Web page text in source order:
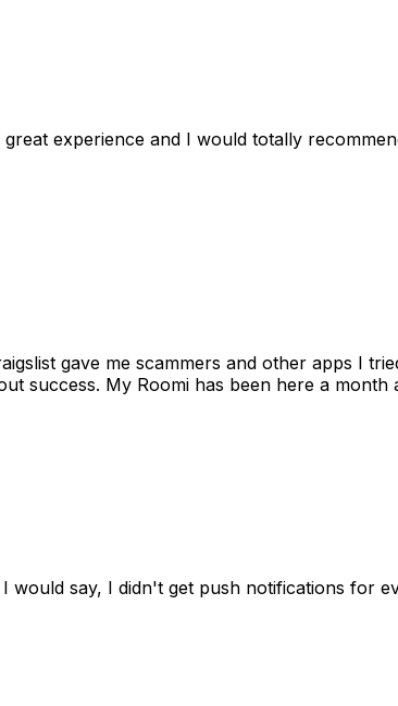
experience and I would totally
gave me scammers and other apps I
success. My Roomi has been here a
say, I didn't get push notifications for